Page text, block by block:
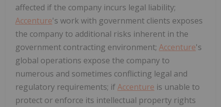
affected if the company incurs legal liability;
Accenture's work with government clients exposes
the company to additional risks inherent in the
government contracting environment; Accenture's
global operations expose the company to
numerous and sometimes conflicting legal and
regulatory requirements; ifAccenture is unable to
protect or enforce its intellectual property rights